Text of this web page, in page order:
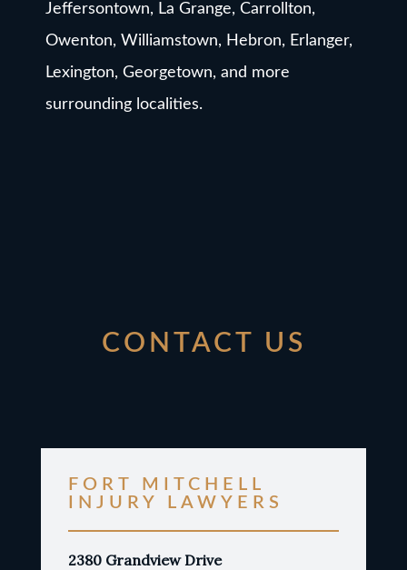
Jeffersontown, La Grange, Carrollton,
Owenton, Williamstown, Hebron, Erlanger,
Lexington, Georgetown, and more
surrounding localities.
CONTACT US
FORT MITCHELL
INJURY LAWYERS
2380 Grandview Drive